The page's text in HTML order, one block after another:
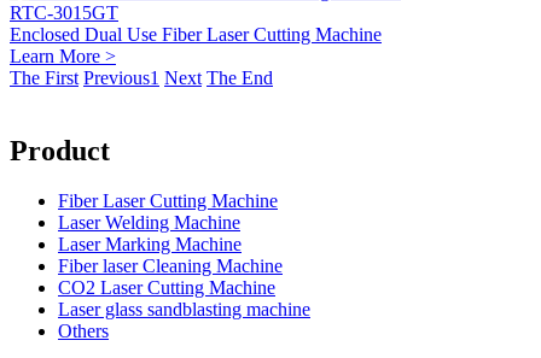
RTC-3015GT
Enclosed Dual Use Fiber Laser Cutting Machine
Learn More >
The First Previous1 Next The End
Product
Fiber Laser Cutting Machine
Laser Welding Machine
Laser Marking Machine
Fiber laser Cleaning Machine
CO2 Laser Cutting Machine
Laser glass sandblasting machine
Others